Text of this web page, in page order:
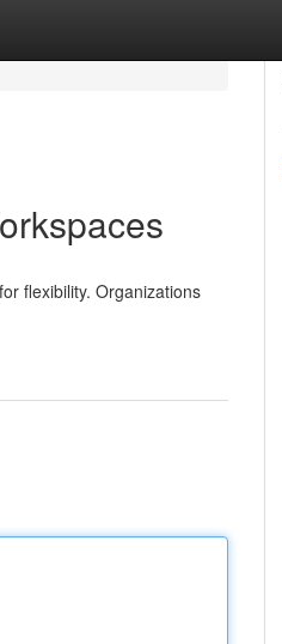
flexibility. Organizations